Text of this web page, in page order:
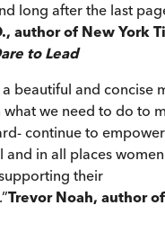
long after the last
author of New York
to Lead
beautiful and concise
what we need to do to
continue to
and in all places
their
”Trevor Noah, author of